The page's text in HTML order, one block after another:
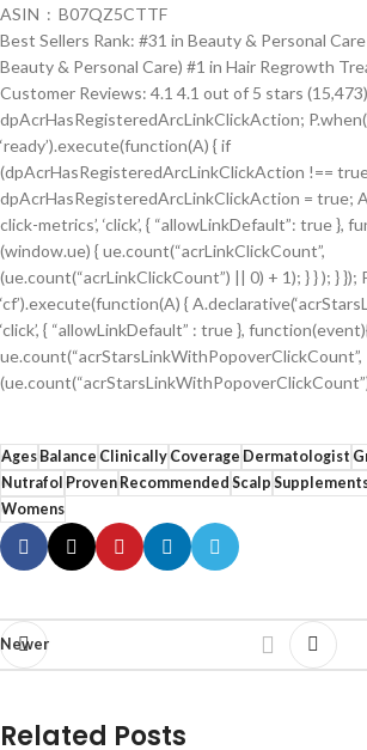
ASIN ‏ : ‎ B07QZ5CTTF
Best Sellers Rank: #31 in Beauty & Personal
Beauty & Personal Care) #1 in Hair Regrowth
Customer Reviews: 4.1 4.1 out of 5 stars
dpAcrHasRegisteredArcLinkClickAction;
‘ready’).execute(function(A) { if
(dpAcrHasRegisteredArcLinkClickAction !==
dpAcrHasRegisteredArcLinkClickAction = true;
click-metrics’, ‘click’, { “allowLinkDefault”: true },
(window.ue) { ue.count(“acrLinkClickCount”,
(ue.count(“acrLinkClickCount”) || 0) + 1); } } ); } });
‘cf’).execute(function(A) {
‘click’, { “allowLinkDefault” : true },
ue.count(“acrStarsLinkWithPopoverClickCount”,
AgesBalance ClinicallyCoverage Dermatologist
Nutrafol ProvenRecommended Scalp
Womens
Newer
Related Posts